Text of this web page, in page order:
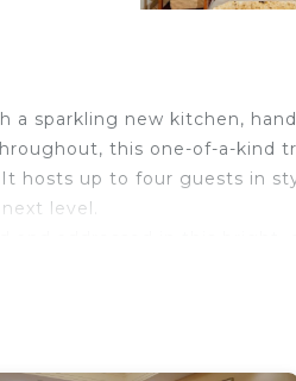
a sparkling new kitchen,
this one-of-a-kind
hosts up to four guests in
level.
up for couples and families